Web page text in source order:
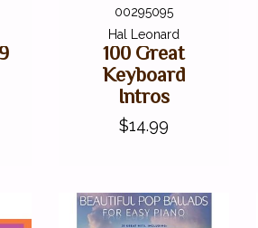
00295095
Hal Leonard
100 Great
Keyboard
Intros
$14.99